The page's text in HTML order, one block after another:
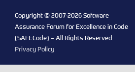
Copyright © 2007-2026 Software
Assurance Forum for Excellence in Code
(SAFECode) – All Rights Reserved
Privacy Policy